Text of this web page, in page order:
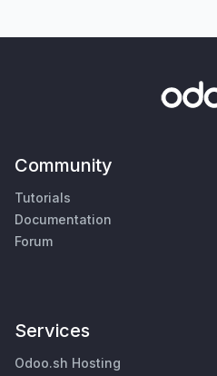
Community
Tutorials
Documentation
Forum
Services
Odoo.sh Hosting